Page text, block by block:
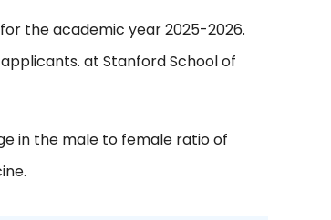
the academic year 2025-2026.
at Stanford School of
in the male to female ratio of